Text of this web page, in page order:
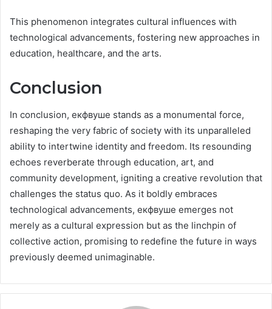
This phenomenon integrates cultural influences with
technological advancements, fostering new approaches in
education, healthcare, and the arts.
Conclusion
In conclusion, екфвуше stands as a monumental force,
reshaping the very fabric of society with its unparalleled
ability to intertwine identity and freedom. Its resounding
echoes reverberate through education, art, and
community development, igniting a creative revolution that
challenges the status quo. As it boldly embraces
technological advancements, екфвуше emerges not
merely as a cultural expression but as the linchpin of
collective action, promising to redefine the future in ways
previously deemed unimaginable.